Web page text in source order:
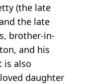
(the late
the late
brother-in-
and his
is also
daughter